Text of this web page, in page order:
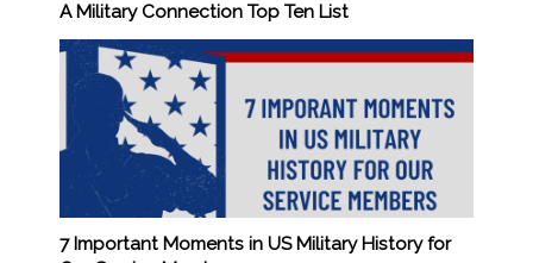
A Military Connection Top Ten List
7 Important Moments in US Military History for